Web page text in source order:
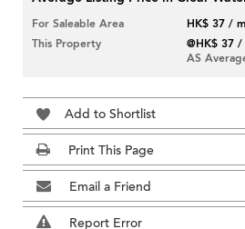
For Saleable Area
HK$ 37 /
This Property
@HK$ 37
AS
Add to Shortlist
Print This Page
Email a Friend
Report Error